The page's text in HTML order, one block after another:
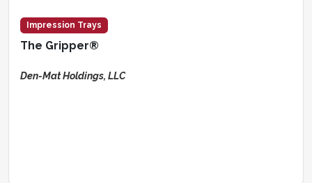
Impression Trays
The Gripper®
Den-Mat Holdings, LLC